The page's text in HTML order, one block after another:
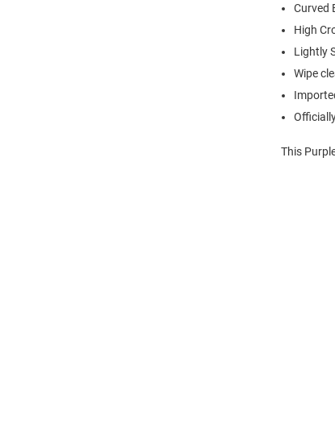
Curved
High
Lightly
Wipe
This